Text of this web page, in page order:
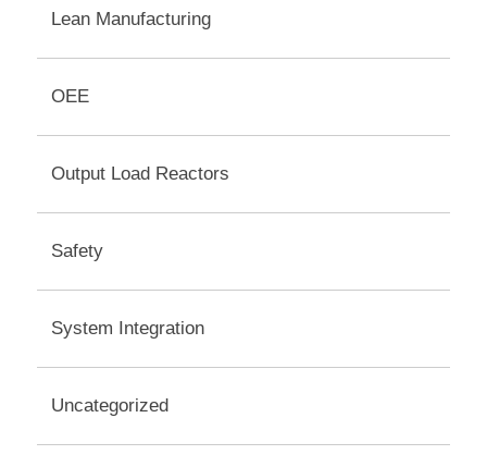
Lean Manufacturing
OEE
Output Load Reactors
Safety
System Integration
Uncategorized